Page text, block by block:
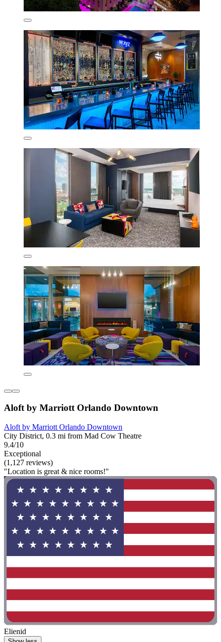
Aloft by Marriott Orlando Downtown
Aloft by Marriott Orlando Downtown
City District, 0.3 mi from Mad Cow Theatre
9.4/10
Exceptional
(1,127 reviews)
"Location is great & nice rooms!"
Elienid